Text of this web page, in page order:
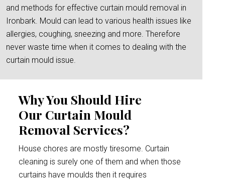
and methods for effective curtain mould removal in
Ironbark. Mould can lead to various health issues like
allergies, coughing, sneezing and more. Therefore
never waste time when it comes to dealing with the
curtain mould issue.
Why You Should Hire
Our Curtain Mould
Removal Services?
House chores are mostly tiresome. Curtain
cleaning is surely one of them and when those
curtains have moulds then it requires